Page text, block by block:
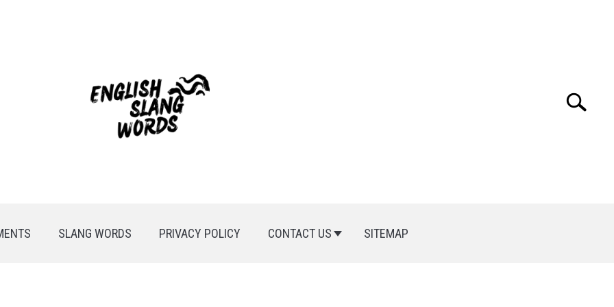
Search
SLANG WORDS PRIVACY POLICY CONTACT US SITEMAP